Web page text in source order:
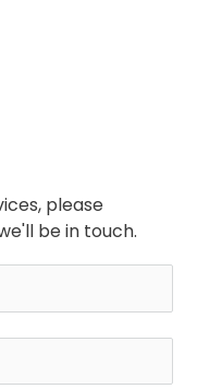
please
be in touch.